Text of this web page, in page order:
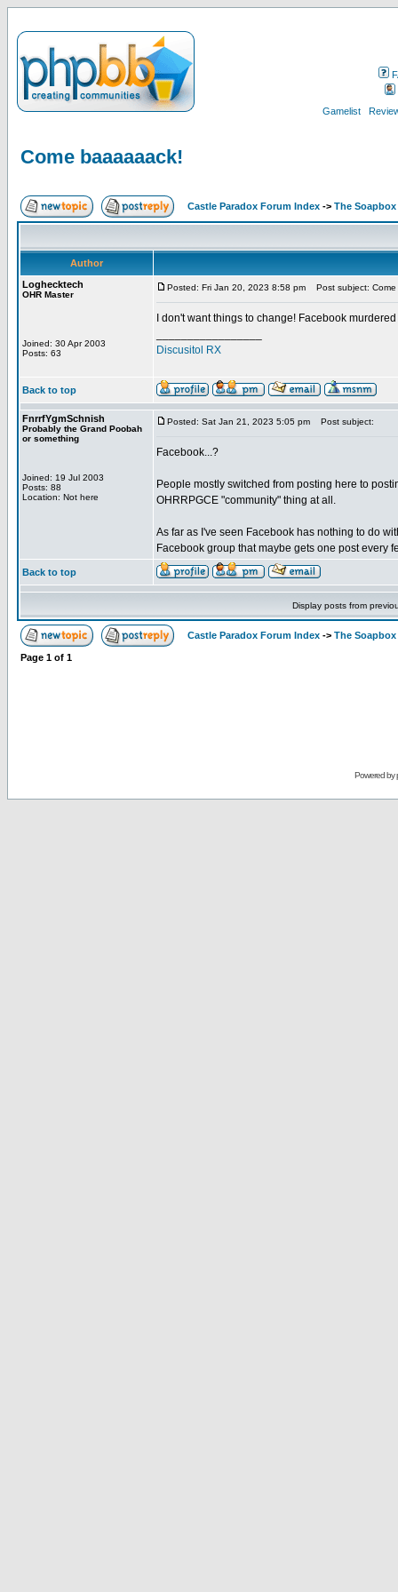
Gamelist
Come baaaaaack!
Castle Paradox Forum Index -> The Soapbox
Author
Loghecktech
OHR Master
Joined: 30 Apr 2003
Posts: 63
Posted: Fri Jan 20, 2023 8:58 pm Post subject:
I don't want things to change! Facebook
Discusitol RX
Back to top
FnrrfYgmSchnish
Probably the Grand Poobah
or something
Joined: 19 Jul 2003
Posts: 88
Location: Not here
Posted: Sat Jan 21, 2023 5:05 pm Post subject:
Facebook...?
People mostly switched from posting here to
OHRRPGCE "community" thing at all.
As far as I've seen Facebook has nothing to do
Facebook group that maybe gets one post every
Back to top
Display posts from
Castle Paradox Forum Index -> The Soapbox
Page 1 of 1
Powered by